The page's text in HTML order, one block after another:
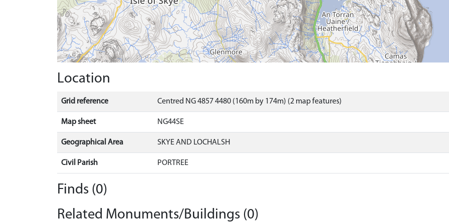
Location
Grid reference Centred NG 4857 4480 (160m by 174m) (2 map features)
Map sheet NG44SE
Geographical Area SKYE AND LOCHALSH
Civil Parish PORTREE
Finds (0)
Related Monuments/Buildings (0)